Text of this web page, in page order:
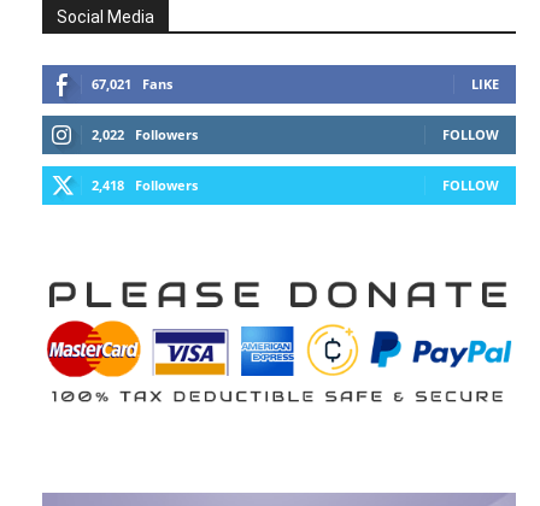
Social Media
67,021 Fans LIKE
2,022 Followers FOLLOW
2,418 Followers FOLLOW